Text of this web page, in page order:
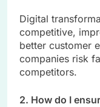
Digital
competitive,
better customer
companies risk
competitors.
2. How do I